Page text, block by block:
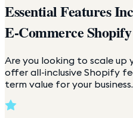
Essential Features
E-Commerce
Are you looking to scale up
offer all-inclusive Shopify
term value for your business.